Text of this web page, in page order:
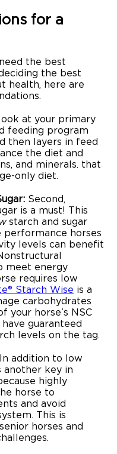
for a
the best
the best
health, here are
at your primary
feeding program
then layers in feed
the diet and
and minerals. that
only diet.
Second,
is a must! This
starch and sugar
performance horses
levels can benefit
meet energy
requires low
Starch Wise is a
carbohydrates
your horse’s NSC
guaranteed
levels on the tag.
In addition to low
another key in
highly
horse to
and avoid
This is
horses and